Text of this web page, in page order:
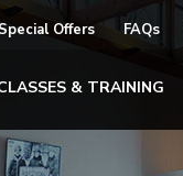
Special Offers FAQs
& TRAINING